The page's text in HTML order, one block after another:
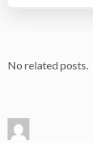
No related posts.